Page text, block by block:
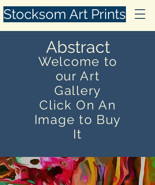
Stocksom Art Prints
Abstract
Welcome to
our Art
Gallery
Click On An
Image to Buy
It